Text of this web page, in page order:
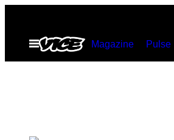
contentOpen
Menu
Magazine Pulse